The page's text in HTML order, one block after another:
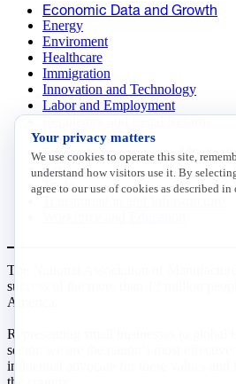
Economic Data and Growth
Energy
Enviroment
Healthcare
Immigration
Innovation and Technology
Labor and Employment
Data Insights
Research, Innovation and
Tax
Trade
The National Association of
success of the more than 13 million
America.
Representing small businesses to
sector, we are the nation’s most effective
influential advocate for these values and
Your privacy matters
We use cookies to operate this site,
understand how visitors use it. By
agree to our use of cookies as described in